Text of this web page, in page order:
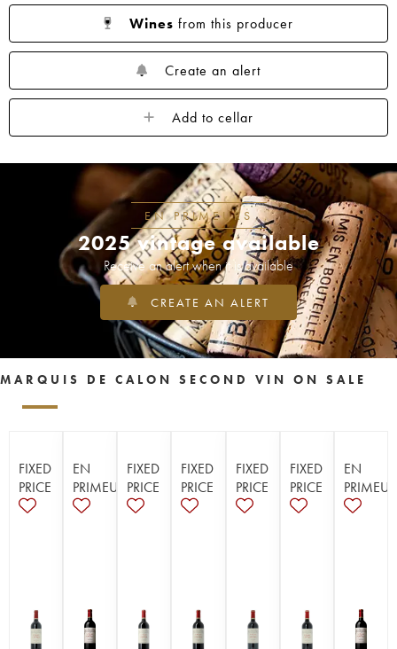
Wines from this producer
Create an alert
Add to cellar
EN PRIMEURS
2025 vintage available
Receive an alert when it is available
CREATE AN ALERT
MARQUIS DE CALON SECOND VIN ON SALE
FIXED
PRICE
EN
PRIMEUR
FIXED
PRICE
FIXED
PRICE
FIXED
PRICE
FIXED
PRICE
EN
PRIMEUR